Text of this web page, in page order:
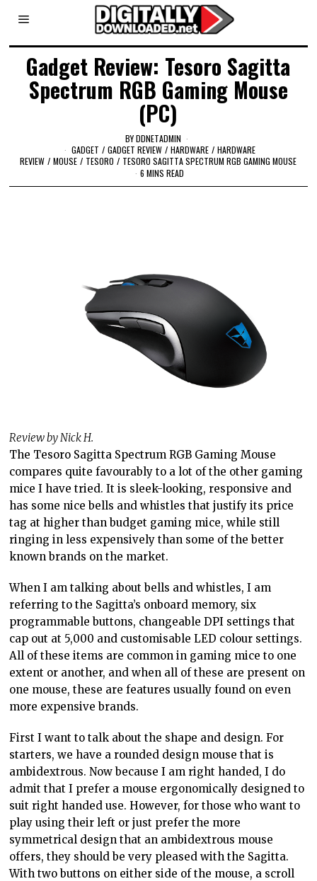
Gadget Review: Tesoro Sagitta
Spectrum RGB Gaming Mouse
(PC)
BYDDNETADMIN
GADGET / GADGET REVIEW / HARDWARE / HARDWARE
REVIEW / MOUSE / TESORO / TESORO SAGITTA SPECTRUM RGB GAMING MOUSE
6 MINS READ
Review by Nick H.
The Tesoro Sagitta Spectrum RGB Gaming Mouse
compares quite favourably to a lot of the other gaming
mice I have tried. It is sleek-looking, responsive and
has some nice bells and whistles that justify its price
tag at higher than budget gaming mice, while still
ringing in less expensively than some of the better
known brands on the market.
When I am talking about bells and whistles, I am
referring to the Sagitta’s onboard memory, six
programmable buttons, changeable DPI settings that
cap out at 5,000 and customisable LED colour settings.
All of these items are common in gaming mice to one
extent or another, and when all of these are present on
one mouse, these are features usually found on even
more expensive brands.
First I want to talk about the shape and design. For
starters, we have a rounded design mouse that is
ambidextrous. Now because I am right handed, I do
admit that I prefer a mouse ergonomically designed to
suit right handed use. However, for those who want to
play using their left or just prefer the more
symmetrical design that an ambidextrous mouse
offers, they should be very pleased with the Sagitta.
With two buttons on either side of the mouse, a scroll